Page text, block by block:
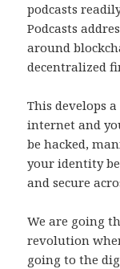
podcasts
Podcasts
around
decentralized
This develops
internet and
be hacked,
your identity
and secure
We are going
revolution
going to the